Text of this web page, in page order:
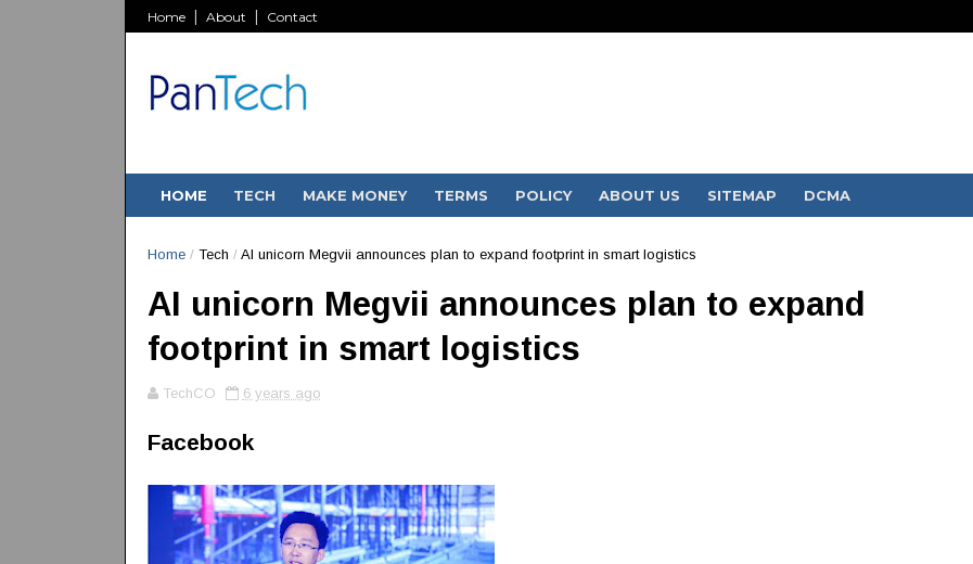
Home About Contact
HOME TECH MAKE MONEY TERMS POLICY ABOUT US SITEMAP DCMA
Home /Tech / AI unicorn Megvii announces plan to expand footprint in smart logistics
AI unicorn Megvii announces plan to expand
footprint in smart logistics
TechCO 6 years ago
Facebook